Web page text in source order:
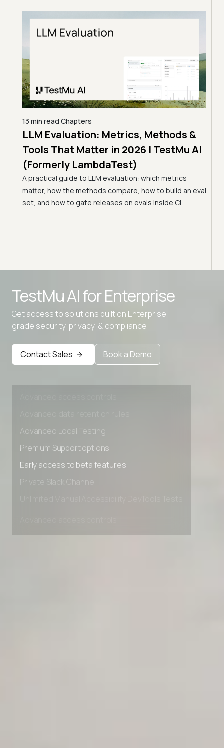
13 min read Chapters
LLM Evaluation: Metrics, Methods &
Tools That Matter in 2026 | TestMu AI
(Formerly LambdaTest)
A practical guide to LLM evaluation: which metrics
matter, how the methods compare, how to build an eval
set, and how to gate releases on evals inside CI.
TestMu AI forEnterprise
Get access to solutions built on Enterprise
grade security, privacy, & compliance
Contact Sales Book a Demo
Advanced data retention rules
Advanced Local Testing
Premium Support options
Early access to beta features
Private Slack Channel
Unlimited Manual Accessibility DevTools Tests
Advanced Local Testing
Premium Support options
Early access to beta features